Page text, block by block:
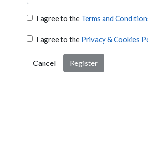
I agree to the Terms and
I agree to the Privacy & Cookies
Cancel